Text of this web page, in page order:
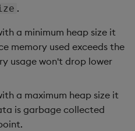
.
a minimum heap size it
memory used exceeds the
usage won't drop lower
a maximum heap size it
is garbage collected